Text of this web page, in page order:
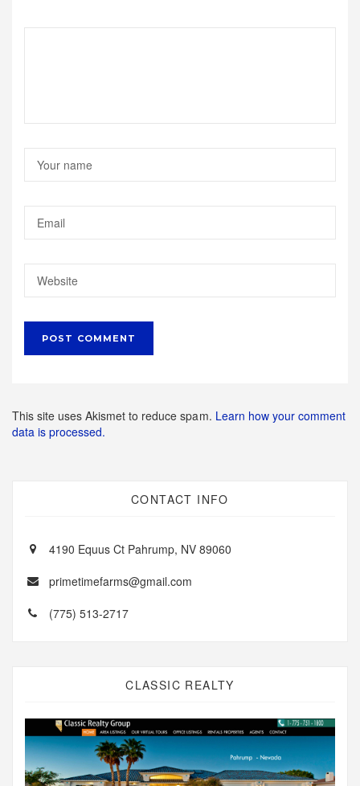
This site uses Akismet to reduce spam. Learn how your comment
data is processed.
CONTACT INFO
4190 Equus Ct Pahrump, NV 89060
primetimefarms@gmail.com
(775) 513-2717
CLASSIC REALTY